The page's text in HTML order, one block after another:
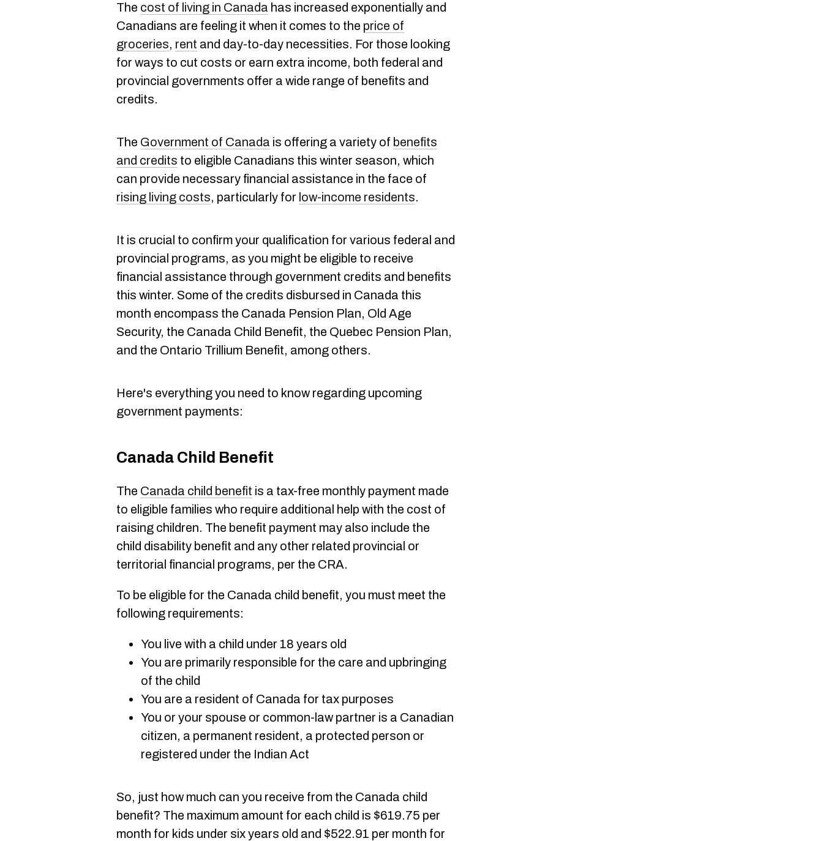
The cost of living in Canada has increased exponentially and
Canadians are feeling it when it comes to the price of
groceries, rent and day-to-day necessities. For those looking
for ways to cut costs or earn extra income, both federal and
provincial governments offer a wide range of benefits and
credits.
The Government of Canada is offering a variety of benefits
and credits to eligible Canadians this winter season, which
can provide necessary financial assistance in the face of
rising living costs, particularly for low-income residents.
It is crucial to confirm your qualification for various federal and
provincial programs, as you might be eligible to receive
financial assistance through government credits and benefits
this winter. Some of the credits disbursed in Canada this
month encompass the Canada Pension Plan, Old Age
Security, the Canada Child Benefit, the Quebec Pension Plan,
and the Ontario Trillium Benefit, among others.
Here's everything you need to know regarding upcoming
government payments:
Canada Child Benefit
The Canada child benefit is a tax-free monthly payment made
to eligible families who require additional help with the cost of
raising children. The benefit payment may also include the
child disability benefit and any other related provincial or
territorial financial programs, per the CRA.
To be eligible for the Canada child benefit, you must meet the
following requirements:
You live with a child under 18 years old
You are primarily responsible for the care and upbringing
of the child
You are a resident of Canada for tax purposes
You or your spouse or common-law partner is a Canadian
citizen, a permanent resident, a protected person or
registered under the Indian Act
So, just how much can you receive from the Canada child
benefit? The maximum amount for each child is $619.75 per
month for kids under six years old and $522.91 per month for